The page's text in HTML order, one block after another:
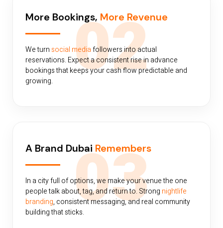
02
More Bookings, More Revenue
We turn social mediafollowers into actual
reservations. Expect a consistent rise in advance
bookings that keeps your cash flow predictable and
growing.
03
A Brand Dubai Remembers
In a city full of options, we make your venue the one
people talk about, tag, and return to. Strong nightlife
branding, consistent messaging, and real community
building that sticks.